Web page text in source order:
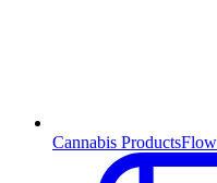
Cannabis Products